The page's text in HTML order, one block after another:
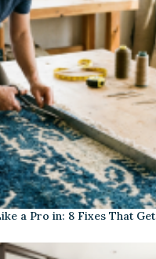
a Pro in: 8 Fixes That Get